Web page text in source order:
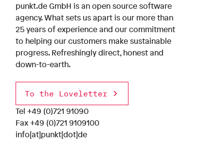
punkt.de GmbH is an open source software
agency. What sets us apart is our more than
25 years of experience and our commitment
to helping our customers make sustainable
progress. Refreshingly direct, honest and
down-to-earth.
To the Loveletter
Tel +49 (0)721 91090
Fax +49 (0)721 9109100
info[at]punkt[dot]de